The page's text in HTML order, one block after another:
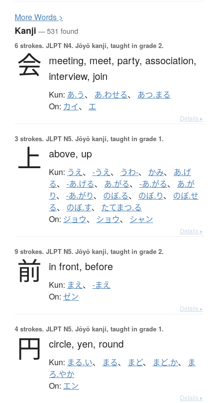
MoreWords >
Kanji — 531 found
6 strokes. JLPT N4. Jōyō kanji, taught in grade 2.
会 meeting, meet, party, association,
interview, join
Kun: あ.う、 あ.わせる、 あつ.まる
On: カイ、 エ
Details ▸
3 strokes. JLPT N5. Jōyō kanji, taught in grade 1.
上 above, up
Kun: うえ、 -うえ、 うわ-、 かみ、 あ.げ
る、 -あ.げる、 あ.がる、 -あ.がる、 あ.が
り、 -あ.がり、 のぼ.る、 のぼ.り、 のぼ.せ
る、 のぼ.す、 たてまつ.る
On: ジョウ、 ショウ、 シャン
Details ▸
9 strokes. JLPT N5. Jōyō kanji, taught in grade 2.
前 in front, before
Kun: まえ、 -まえ
On: ゼン
Details ▸
4 strokes. JLPT N5. Jōyō kanji, taught in grade 1.
円 circle, yen, round
Kun: まる.い、 まる、 まど、 まど.か、
ま
ろ.やか
On: エン
Details ▸